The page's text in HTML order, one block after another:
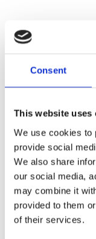
Consent
This website uses
We use cookies to
provide social
We also share
our social media,
may combine it
provided to them
of their services.
by DataMed
Application
detoxification
Measured
(Tblood)
(Hb)
Oxygen
Sensors type :